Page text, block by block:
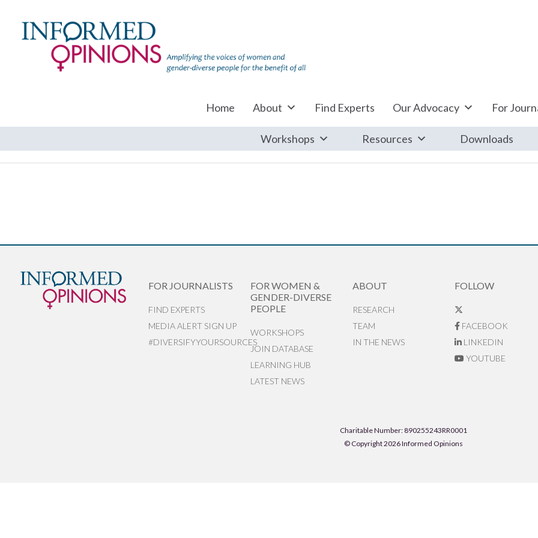
Home About Find Experts Our Advocacy For
Workshops Resources Downloads
FOR JOURNALISTS
FIND EXPERTS
MEDIA ALERT SIGN UP
#DIVERSIFYYOURSOURCES
FOR WOMEN &
GENDER-DIVERSE
PEOPLE
WORKSHOPS
JOIN DATABASE
LEARNING HUB
LATEST NEWS
ABOUT
RESEARCH
TEAM
IN THE NEWS
FOLLOW
FACEBOOK
LINKEDIN
YOUTUBE
Charitable Number: 890255243RR0001
© Copyright 2026 Informed Opinions